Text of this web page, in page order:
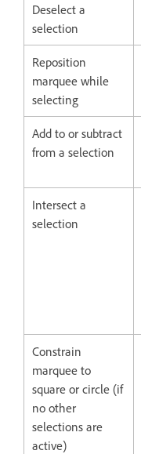
Deselect a
selection
Reposition
marquee while
selecting
Add to or subtract
from a selection
Intersect a
selection
Constrain
marquee to
square or circle (if
no other
selections are
active)